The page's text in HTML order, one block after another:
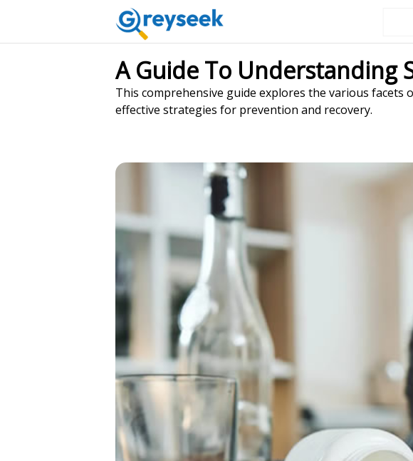
A Guide To Understanding
This comprehensive guide explores the various facets
effective strategies for prevention and recovery.